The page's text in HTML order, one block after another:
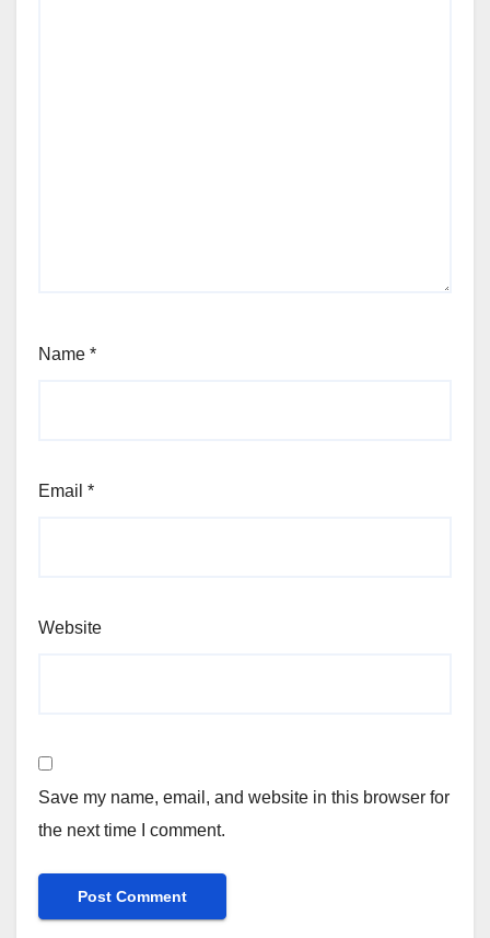
Name *
Email *
Website
Save my name, email, and website in this browser for
the next time I comment.